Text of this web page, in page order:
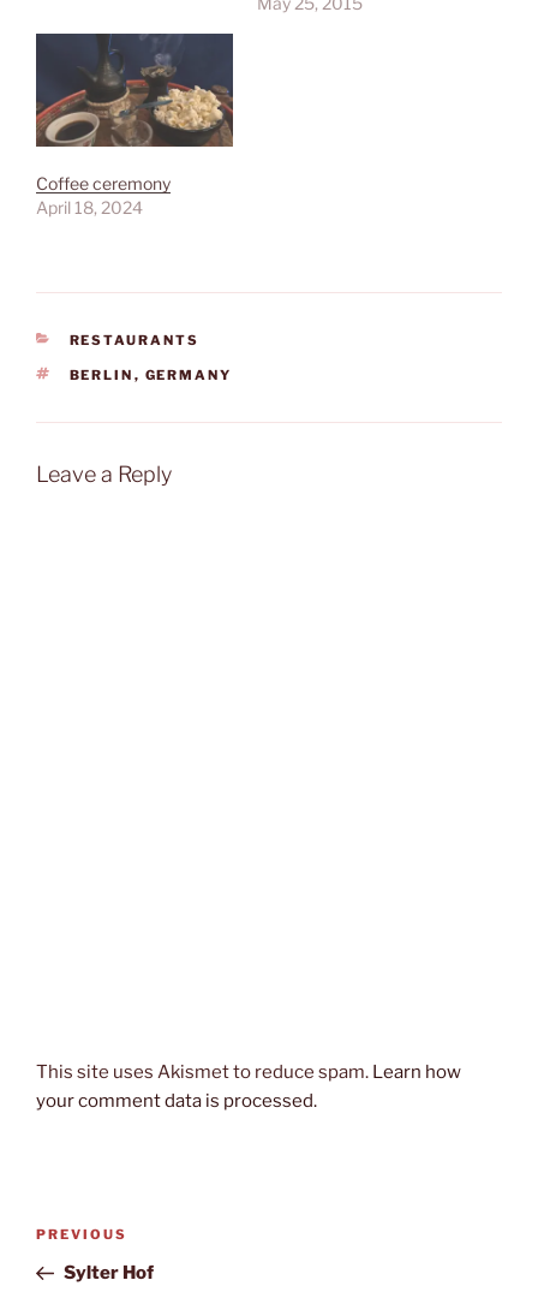
Coffee ceremony
April 18, 2024
CATEGORIES
RESTAURANTS
TAGS
BERLIN , GERMANY
Leave a Reply
This site uses Akismet to reduce spam. Learn how
your comment data is processed.
Post
Previous
Post
PREVIOUS
Sylter Hof